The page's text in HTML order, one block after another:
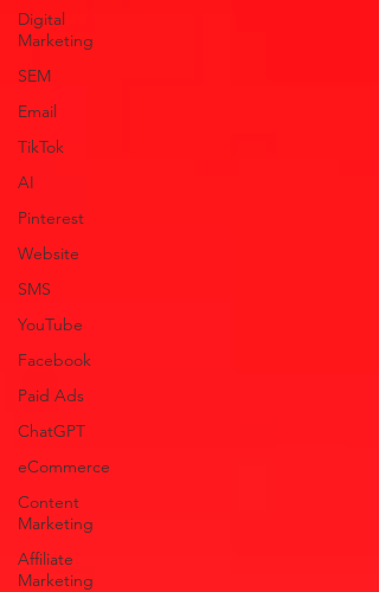
Digital
Marketing
SEM
Email
TikTok
AI
Pinterest
Website
SMS
YouTube
Facebook
Paid Ads
ChatGPT
eCommerce
Content
Marketing
Affiliate
Marketing